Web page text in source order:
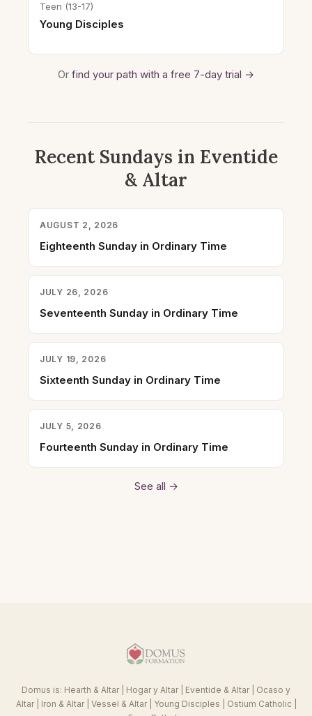
Teen (13-17)
Young Disciples
Or find your path with a free 7-day trial →
Recent Sundays in Eventide
& Altar
AUGUST 2, 2026
Eighteenth Sunday in Ordinary Time
JULY 26, 2026
Seventeenth Sunday in Ordinary Time
JULY 19, 2026
Sixteenth Sunday in Ordinary Time
JULY 5, 2026
Fourteenth Sunday in Ordinary Time
See all →
Domus is: Hearth & Altar| Hogar y Altar| Eventide & Altar| Ocaso y
Altar| Iron & Altar| Vessel & Altar| Young Disciples Ostium Catholic|